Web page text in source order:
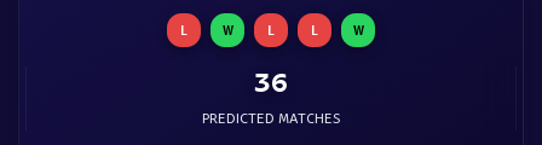
L W L L W
36
PREDICTED MATCHES